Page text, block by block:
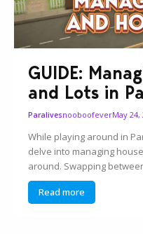
GUIDE:
and Lots in
ParalivesnooboofeverMay 24,
While playing around in
delve into managing
around. Swapping
Read more